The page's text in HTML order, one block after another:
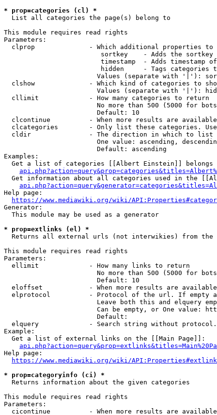
* prop=categories (cl) *
  List all categories the page(s) belong to
This module requires read rights
Parameters:
clprop              - Which additional properties to
sortkey    - Adds the
timestamp  - Adds timestamp
hidden     - Tags categories
Values (separate with '|'):
clshow              - Which kind of categories to
Values (separate with '|'):
  cllimit             - How many categories to return
No more than 500 (5000 for
                        Default: 10
clcontinue          - When more results are
clcategories        - Only list these categories.
  cldir               - The direction in which to list
One value: ascending,
                        Default: ascending
Examples:
Get a list of categories [[Albert Einstein]] belongs
Get information about all categories used in the
Help page:
https://www.mediawiki.org/wiki/
Generator:
  This module may be used as a generator
* prop=extlinks (el) *
Returns all external urls (not interwikies) from the
This module requires read rights
Parameters:
  ellimit             - How many links to return
No more than 500 (5000 for
                        Default: 10
eloffset            - When more results are
elprotocol          - Protocol of the url. If empty
Leave both this and elquery
Can be empty, or One value:
                        Default:
elquery             - Search string without
Example:
  Get a list of external links on the [[Main Page]]:
Help page:
https://www.mediawiki.org/wiki/
* prop=categoryinfo (ci) *
  Returns information about the given categories
This module requires read rights
Parameters:
cicontinue          - When more results are